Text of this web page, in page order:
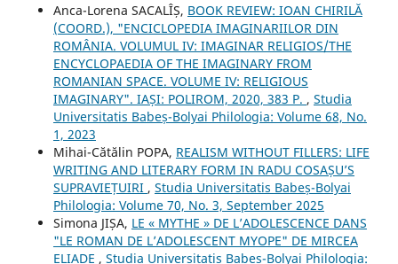
Anca-Lorena SACALÎȘ, BOOK REVIEW: IOAN CHIRILĂ
(COORD.), "ENCICLOPEDIA IMAGINARIILOR DIN
ROMÂNIA. VOLUMUL IV: IMAGINAR RELIGIOS/THE
ENCYCLOPAEDIA OF THE IMAGINARY FROM
ROMANIAN SPACE. VOLUME IV: RELIGIOUS
IMAGINARY". IAȘI: POLIROM, 2020, 383 P. , Studia
Universitatis Babeș-Bolyai Philologia: Volume 68, No.
1, 2023
Mihai-Cătălin POPA, REALISM WITHOUT FILLERS: LIFE
WRITING AND LITERARY FORM IN RADU COSAȘU’S
SUPRAVIEȚUIRI , Studia Universitatis Babeș-Bolyai
Philologia: Volume 70, No. 3, September 2025
Simona JIȘA, LE « MYTHE » DE L’ADOLESCENCE DANS
"LE ROMAN DE L’ADOLESCENT MYOPE" DE MIRCEA
ELIADE , Studia Universitatis Babeș-Bolyai Philologia: